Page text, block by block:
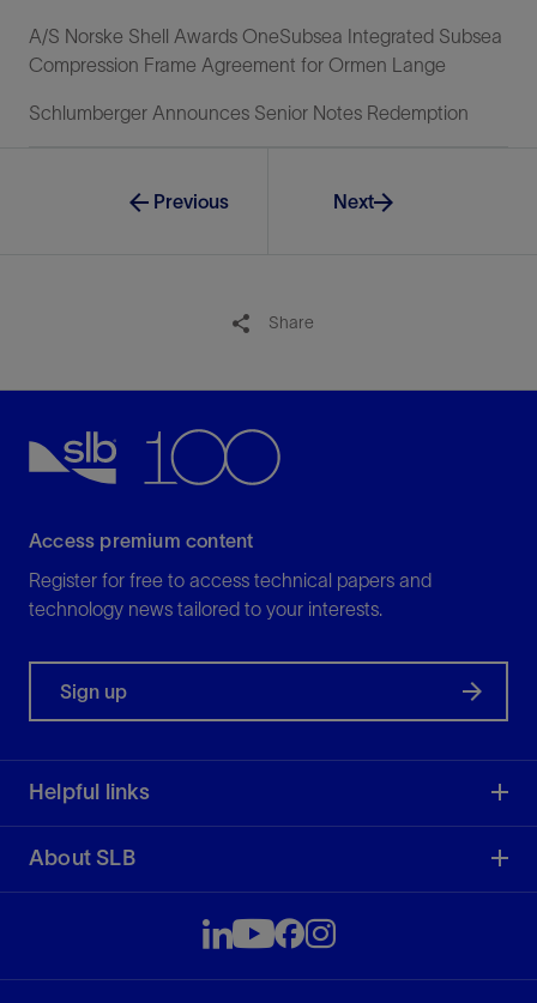
A/S Norske Shell Awards OneSubsea Integrated Subsea
Compression Frame Agreement for Ormen Lange
Schlumberger Announces Senior Notes Redemption
Previous Next
Share
Access premium content
Register for free to access technical papers and
technology news tailored to your interests.
Sign up
Helpful links
About SLB